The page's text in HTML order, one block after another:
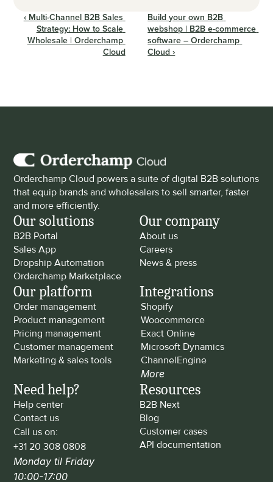
‹ Multi-Channel B2B Sales
Strategy: How to Scale
Wholesale | Orderchamp
Cloud
Build your own B2B
webshop | B2B e-commerce
software – Orderchamp
Cloud ›
Orderchamp Cloud powers a suite of digital B2B solutions
that equip brands and wholesalers to sell smarter, faster
and more efficiently.
Our solutions
B2B Portal
Sales App
Dropship Automation
Orderchamp Marketplace
Our company
About us
Careers
News & press
Our platform
Order management
Product management
Pricing management
Customer management
Marketing & sales tools
Integrations
Shopify
Woocommerce
Exact Online
Microsoft Dynamics
ChannelEngine
More
Need help?
Help center
Contact us
Call us on:
+31 20 308 0808
Monday til Friday
10:00-17:00
Resources
B2B Next
Blog
Customer cases
API documentation